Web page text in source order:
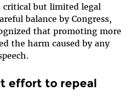
critical but limited legal
balance by Congress,
that promoting more
the harm caused by any
effort to repeal